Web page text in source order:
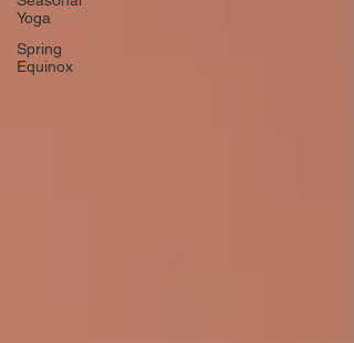
Yoga
Spring
Equinox